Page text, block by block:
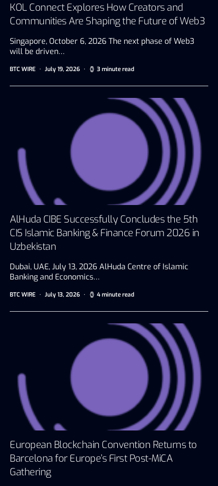
KOL Connect Explores How Creators and
Communities Are Shaping the Future of Web3
Singapore, October 6, 2026 The next phase of Web3
will be driven…
BTC WIRE July 19, 2026 3 minute read
AlHuda CIBE Successfully Concludes the 5th
CIS Islamic Banking & Finance Forum 2026 in
Uzbekistan
Dubai, UAE, July 13, 2026 AlHuda Centre of Islamic
Banking and Economics…
BTC WIRE July 13, 2026 4 minute read
European Blockchain Convention Returns to
Barcelona for Europe’s First Post-MiCA
Gathering